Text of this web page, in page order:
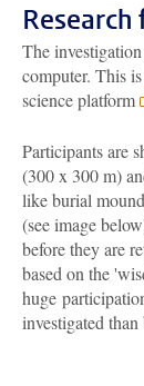
The
computer. This
science platform
Participants are
(300 x 300 m)
like burial
(see image
before they are
based on the
huge
investigated